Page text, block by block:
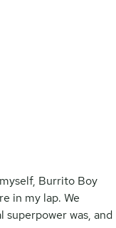
Burrito Boy
in my lap. We
was, and